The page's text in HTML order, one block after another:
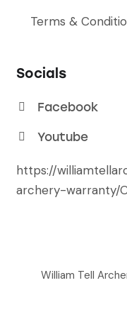
Terms &
Socials
Facebook
Youtube
https://
archery-warranty/
William Tell